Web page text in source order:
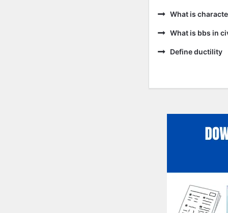
What is
What is bbs in
Define ductility